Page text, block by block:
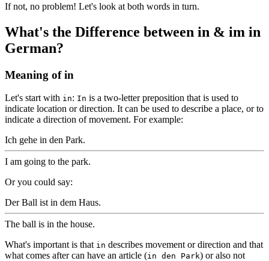
If not, no problem! Let's look at both words in turn.
What's the Difference between in & im in
German?
Meaning of in
Let's start with in: In is a two-letter preposition that is used to
indicate location or direction. It can be used to describe a place, or to
indicate a direction of movement. For example:
Ich gehe in den Park.
I am going to the park.
Or you could say:
Der Ball ist in dem Haus.
The ball is in the house.
What's important is that in describes movement or direction and that
what comes after can have an article (in den Park) or also not